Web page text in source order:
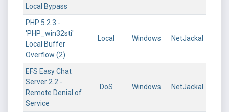
Local Bypass
PHP 5.2.3 -
'PHP_win32sti'
Local Buffer
Overflow (2)
Local Windows NetJackal
EFS Easy Chat
Server 2.2 -
Remote Denial of
Service
DoS Windows NetJackal